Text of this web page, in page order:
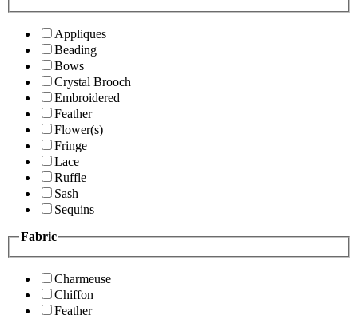
Appliques
Beading
Bows
Crystal Brooch
Embroidered
Feather
Flower(s)
Fringe
Lace
Ruffle
Sash
Sequins
Fabric
Charmeuse
Chiffon
Feather